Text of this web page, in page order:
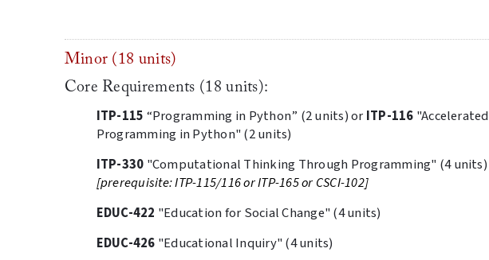
Minor (18 units)
Core Requirements (18 units):
ITP-115 “Programming in Python” (2 units) or ITP-116 "Accelerated
Programming in Python" (2 units)
ITP-330 "Computational Thinking Through Programming" (4 units)
[prerequisite: ITP-115/116 or ITP-165 or CSCI-102]
EDUC-422 "Education for Social Change" (4 units)
EDUC-426 "Educational Inquiry" (4 units)